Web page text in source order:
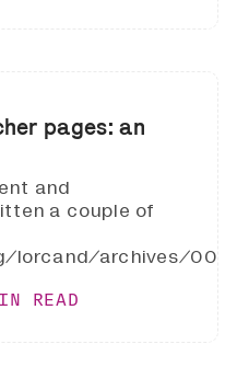
pages: an
and
a couple of
archives/
READ